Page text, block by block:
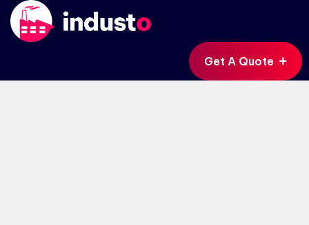
Get A Quote